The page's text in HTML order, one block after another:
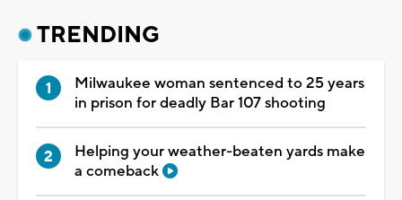
TRENDING
Milwaukee woman sentenced to 25 years
in prison for deadly Bar 107 shooting
Helping your weather-beaten yards make
a comeback